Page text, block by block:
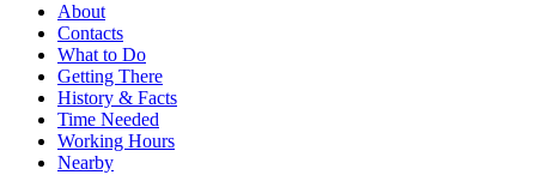
About
Contacts
What to Do
Getting There
History & Facts
Time Needed
Working Hours
Nearby